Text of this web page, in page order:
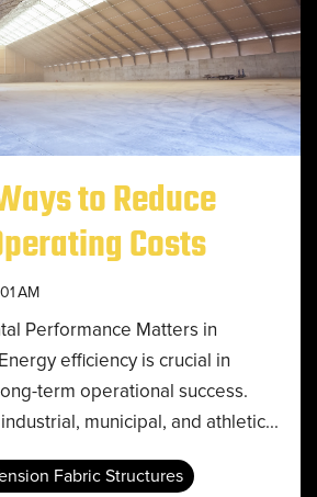
to Reduce
Costs
AM
Performance Matters in
efficiency is crucial in
term operational success.
municipal, and athletic...
Fabric Structures